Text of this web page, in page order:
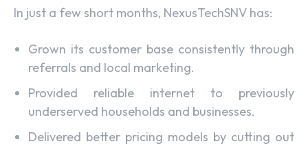
In just a few short months, NexusTechSNV has:
Grown its customer base consistently through
referrals and local marketing.
Provided reliable internet to previously
underserved households and businesses.
Delivered better pricing models by cutting out